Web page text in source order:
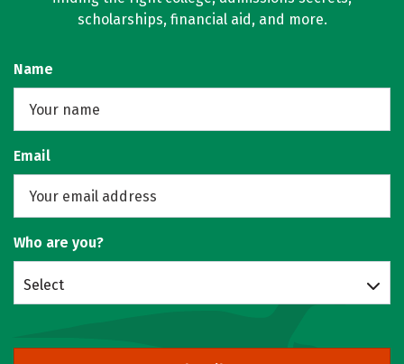
scholarships, financial aid, and more.
Name
Email
Who are you?
Select